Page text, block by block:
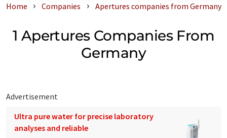
Home Companies Apertures companies from Germany
1 Apertures Companies From
Germany
Advertisement
Ultra pure water for precise laboratory
analyses and reliable